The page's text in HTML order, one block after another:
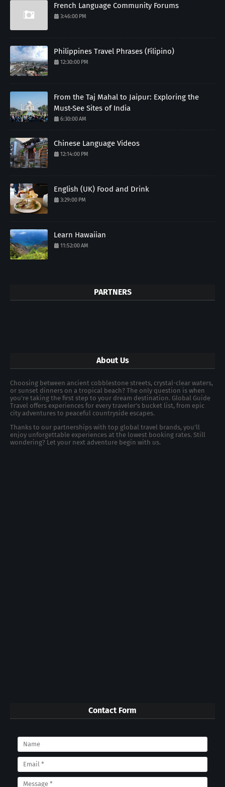
French Language Community Forums
3:46:00 PM
Philippines Travel Phrases (Filipino)
12:30:00 PM
From the Taj Mahal to Jaipur: Exploring the
Must-See Sites of India
6:30:00 AM
Chinese Language Videos
12:14:00 PM
English (UK) Food and Drink
3:29:00 PM
Learn Hawaiian
11:52:00 AM
PARTNERS
About Us
Choosing between ancient cobblestone streets, crystal-clear waters,
or sunset dinners on a tropical beach? The only question is when
you're taking the first step to your dream destination. Global Guide
Travel offers experiences for every traveler's bucket list, from epic
city adventures to peaceful countryside escapes.
Thanks to our partnerships with top global travel brands, you’ll
enjoy unforgettable experiences at the lowest booking rates. Still
wondering? Let your next adventure begin with us.
Contact Form